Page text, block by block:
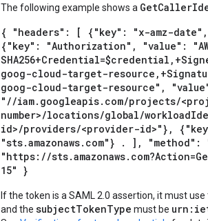
The following example shows a
{ "headers": [ {"key": "x-amz-date",
{"key": "Authorization", "value":
goog-cloud-target-
goog-cloud-target-resource",
"//iam.googleapis.com/projects/
number>/locations/global/
id>/providers/<provider-id>"},
"sts.amazonaws.com"} . ], "method":
"https://
15" }
If the token is a SAML 2.0 assertion, it must
and the subjectTokenType must be